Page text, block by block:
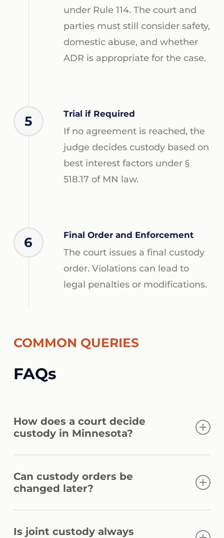
under Rule 114. The court and
parties must still consider safety,
domestic abuse, and whether
ADR is appropriate for the case.
5 Trial if Required
If no agreement is reached, the
judge decides custody based on
best interest factors under §
518.17 of MN law.
6 Final Order and Enforcement
The court issues a final custody
order. Violations can lead to
legal penalties or modifications.
COMMON QUERIES
FAQs
How does a court decide
custody in Minnesota?
518.17, including child needs, stability,
parent involvement, relationship history,
Can custody orders be
changed later?
518.18 if there is a significant change in
Is joint custody always